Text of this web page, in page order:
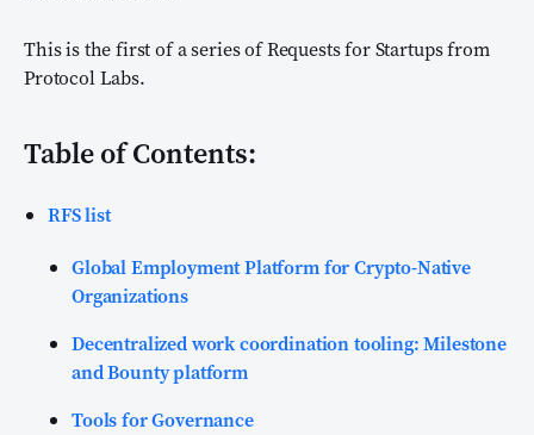
This is the first of a series of Requests for Startups from
Protocol Labs.
Table of Contents:
RFS list
Global Employment Platform for Crypto-Native
Organizations
Decentralized work coordination tooling: Milestone
and Bounty platform
Tools for Governance